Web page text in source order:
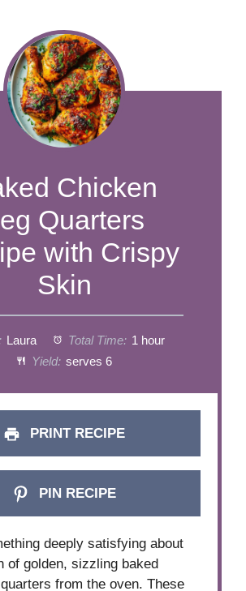
Chicken
Quarters
with Crispy
Skin
Laura Total Time: 1 hour
Yield: serves 6
PRINT RECIPE
PIN RECIPE
deeply satisfying about
of golden, sizzling baked
from the oven. These